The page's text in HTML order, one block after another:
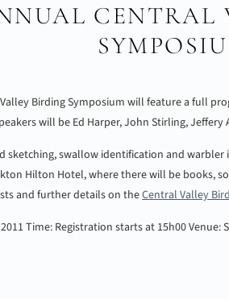
CENTRAL
Birding Symposium will feature a full
will be Ed Harper, John Stirling,
sketching, swallow identification and
Hilton Hotel, where there will be books,
and further details on theCentral Valley
Time: Registration starts at 15h00Venue: